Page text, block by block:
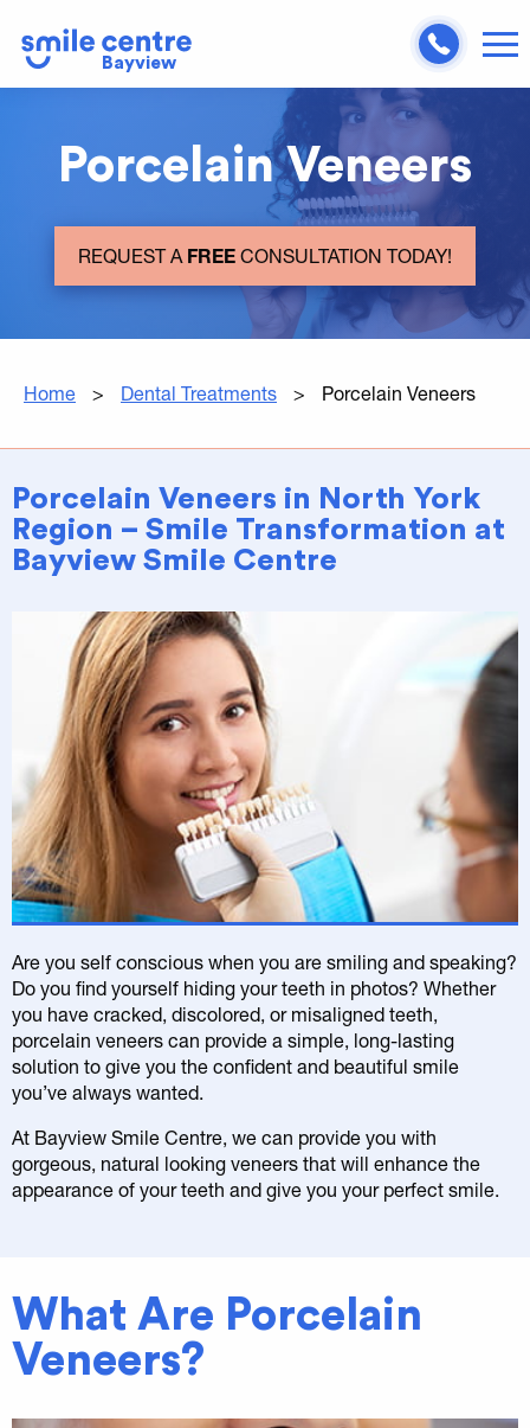
Bayview
Porcelain Veneers
REQUEST A FREE CONSULTATION TODAY!
Home > Dental Treatments > Porcelain Veneers
Porcelain Veneers in North York
Region – Smile Transformation at
Bayview Smile Centre
Are you self conscious when you are smiling and speaking?
Do you find yourself hiding your teeth in photos? Whether
you have cracked, discolored, or misaligned teeth,
porcelain veneers can provide a simple, long-lasting
solution to give you the confident and beautiful smile
you’ve always wanted.
At Bayview Smile Centre, we can provide you with
gorgeous, natural looking veneers that will enhance the
appearance of your teeth and give you your perfect smile.
What Are Porcelain
Veneers?